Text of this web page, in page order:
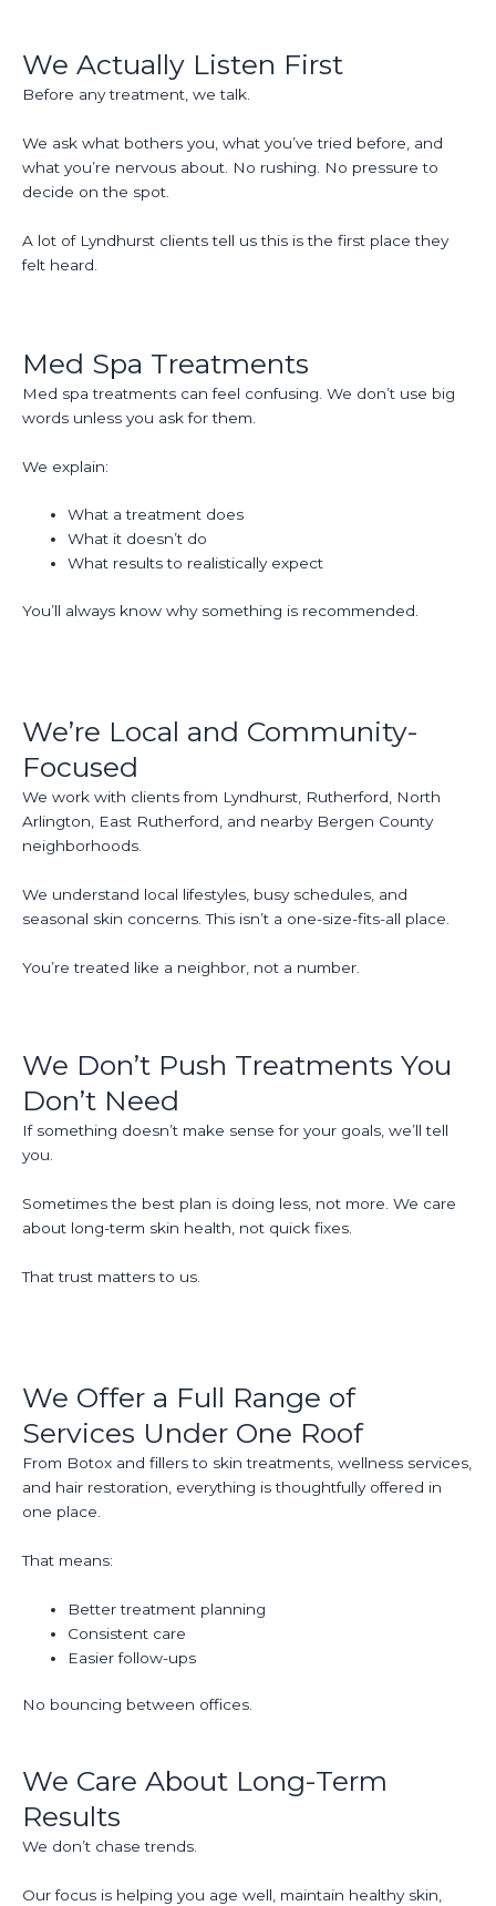
We Actually Listen First
Before any treatment, we talk.
We ask what bothers you, what you’ve tried before, and
what you’re nervous about. No rushing. No pressure to
decide on the spot.
A lot of Lyndhurst clients tell us this is the first place they
felt heard.
Med Spa Treatments
Med spa treatments can feel confusing. We don’t use big
words unless you ask for them.
We explain:
What a treatment does
What it doesn’t do
What results to realistically expect
You’ll always know why something is recommended.
We’re Local and Community-
Focused
We work with clients from Lyndhurst, Rutherford, North
Arlington, East Rutherford, and nearby Bergen County
neighborhoods.
We understand local lifestyles, busy schedules, and
seasonal skin concerns. This isn’t a one-size-fits-all place.
You’re treated like a neighbor, not a number.
We Don’t Push Treatments You
Don’t Need
If something doesn’t make sense for your goals, we’ll tell
you.
Sometimes the best plan is doing less, not more. We care
about long-term skin health, not quick fixes.
That trust matters to us.
We Offer a Full Range of
Services Under One Roof
From Botox and fillers to skin treatments, wellness services,
and hair restoration, everything is thoughtfully offered in
one place.
That means:
Better treatment planning
Consistent care
Easier follow-ups
No bouncing between offices.
We Care About Long-Term
Results
We don’t chase trends.
Our focus is helping you age well, maintain healthy skin,